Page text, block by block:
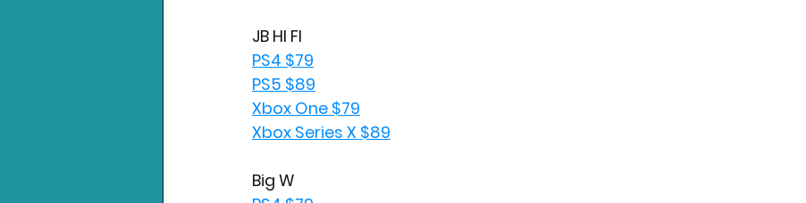
JB HI FI
PS4 $79
PS5 $89
Xbox One $79
Xbox Series X $89
Big W